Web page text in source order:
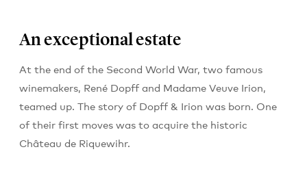
An exceptional estate
At the end of the Second World War, two famous
winemakers, René Dopff and Madame Veuve Irion,
teamed up. The story of Dopff & Irion was born. One
of their first moves was to acquire the historic
Château de Riquewihr.